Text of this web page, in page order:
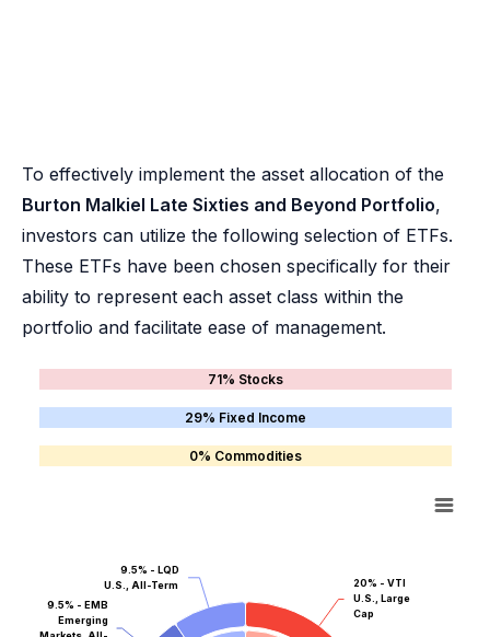
To effectively implement the asset allocation of the
Burton Malkiel Late Sixties and Beyond Portfolio,
investors can utilize the following selection of ETFs.
These ETFs have been chosen specifically for their
ability to represent each asset class within the
portfolio and facilitate ease of management.
71% Stocks
29% Fixed Income
0% Commodities
20% - VTI
U.S., Large
Cap
9.5% - EMB
Emerging
9.5% - LQD
U.S., All-Term